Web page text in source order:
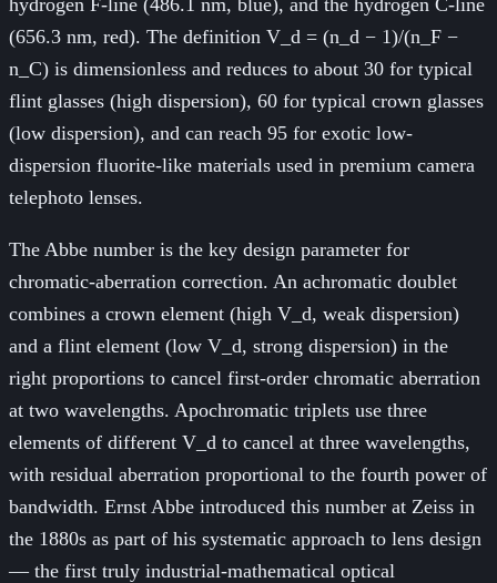
(656.3 nm, red). The definition V_d = (n_d − 1)/(n_F −
n_C) is dimensionless and reduces to about 30 for typical
flint glasses (high dispersion), 60 for typical crown glasses
(low dispersion), and can reach 95 for exotic low-
dispersion fluorite-like materials used in premium camera
telephoto lenses.
The Abbe number is the key design parameter for
chromatic-aberration correction. An achromatic doublet
combines a crown element (high V_d, weak dispersion)
and a flint element (low V_d, strong dispersion) in the
right proportions to cancel first-order chromatic aberration
at two wavelengths. Apochromatic triplets use three
elements of different V_d to cancel at three wavelengths,
with residual aberration proportional to the fourth power of
bandwidth. Ernst Abbe introduced this number at Zeiss in
the 1880s as part of his systematic approach to lens design
— the first truly industrial-mathematical optical